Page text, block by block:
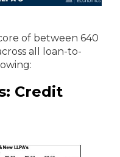
of between 640
all loan-to-
Credit